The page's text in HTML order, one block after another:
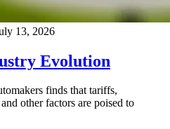
13, 2026
Evolution
finds that tariffs,
other factors are poised to